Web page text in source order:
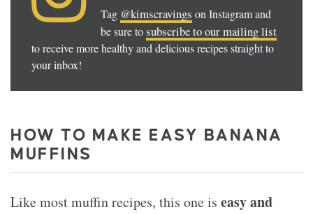
Tag @kimscravings on Instagram and
be sure tosubscribe to our mailing list
to receive more healthy and delicious recipes straight to
your inbox!
HOW TO MAKE EASY BANANA
MUFFINS
Like most muffin recipes, this one is easy and